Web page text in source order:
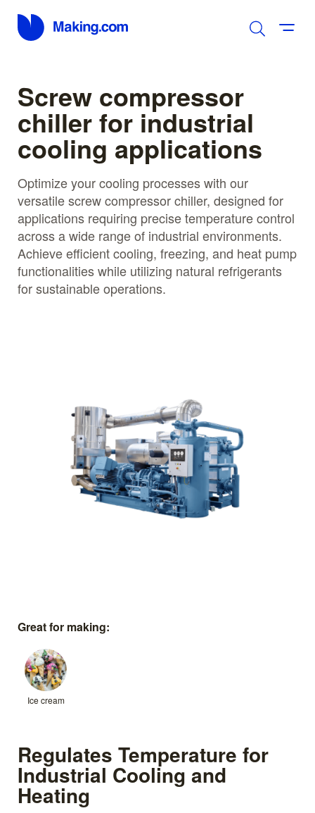
Screw compressor
chiller for industrial
cooling applications
Optimize your cooling processes with our
versatile screw compressor chiller, designed for
applications requiring precise temperature control
across a wide range of industrial environments.
Achieve efficient cooling, freezing, and heat pump
functionalities while utilizing natural refrigerants
for sustainable operations.
Great for making:
Ice cream
Regulates Temperature for
Industrial Cooling and
Heating